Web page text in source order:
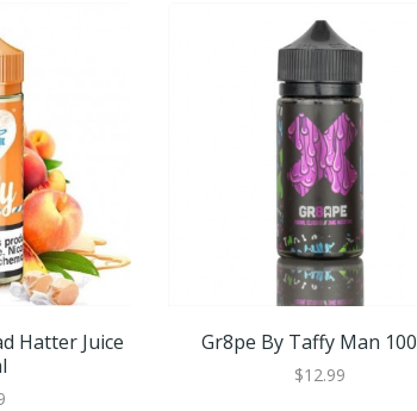
Hatter Juice
Gr8pe By Taffy Man
$12.99